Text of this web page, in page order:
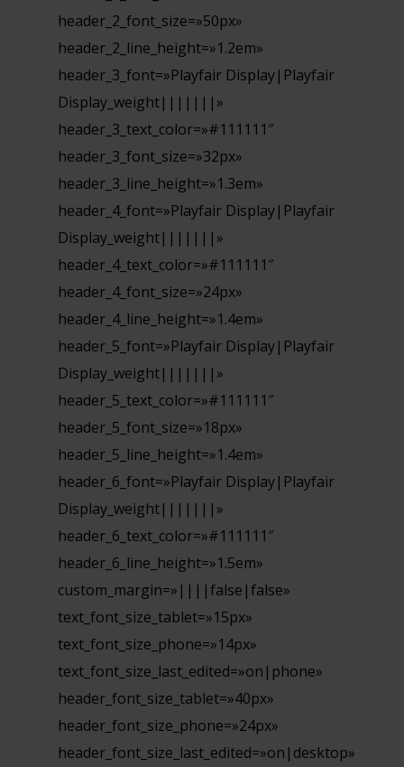
header_2_font_size=»50px»
header_2_line_height=»1.2em»
header_3_font=»Playfair Display|Playfair
Display_weight|||||||»
header_3_text_color=»#111111″
header_3_font_size=»32px»
header_3_line_height=»1.3em»
header_4_font=»Playfair Display|Playfair
Display_weight|||||||»
header_4_text_color=»#111111″
header_4_font_size=»24px»
header_4_line_height=»1.4em»
header_5_font=»Playfair Display|Playfair
Display_weight|||||||»
header_5_text_color=»#111111″
header_5_font_size=»18px»
header_5_line_height=»1.4em»
header_6_font=»Playfair Display|Playfair
Display_weight|||||||»
header_6_text_color=»#111111″
header_6_line_height=»1.5em»
custom_margin=»||||false|false»
text_font_size_tablet=»15px»
text_font_size_phone=»14px»
text_font_size_last_edited=»on|phone»
header_font_size_tablet=»40px»
header_font_size_phone=»24px»
header_font_size_last_edited=»on|desktop»